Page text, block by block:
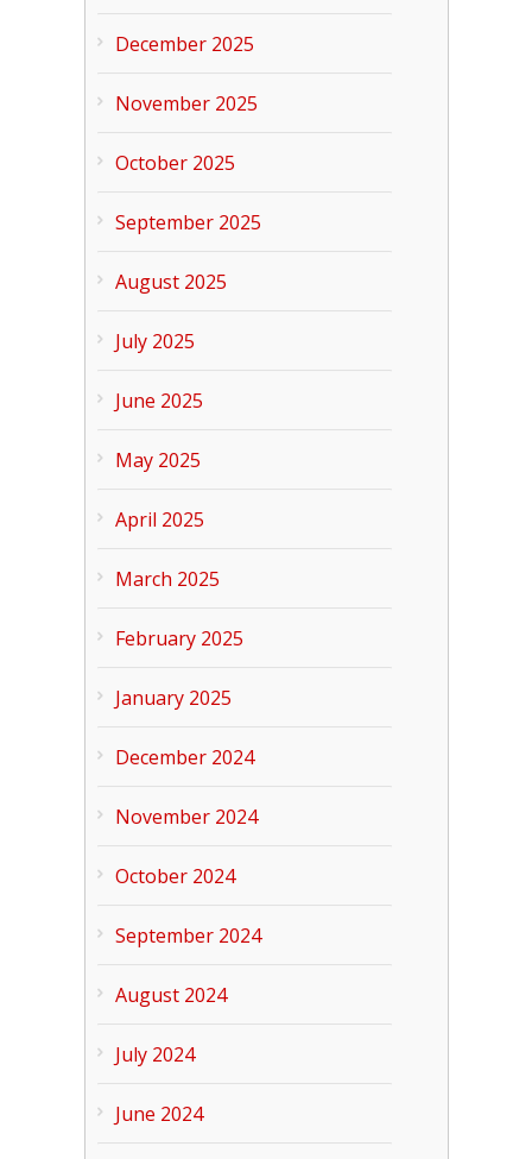
December 2025
November 2025
October 2025
September 2025
August 2025
July 2025
June 2025
May 2025
April 2025
March 2025
February 2025
January 2025
December 2024
November 2024
October 2024
September 2024
August 2024
July 2024
June 2024